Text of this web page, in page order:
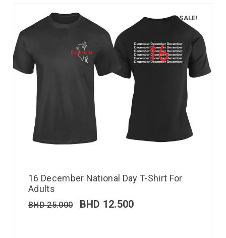
SALE!
16 December National Day T-Shirt For
Adults
BHD25.000 BHD 12.500